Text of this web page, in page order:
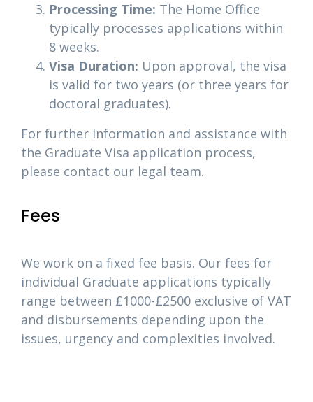
Processing Time: The Home Office
typically processes applications within
8 weeks.
Visa Duration: Upon approval, the visa
is valid for two years (or three years for
doctoral graduates).
For further information and assistance with
the Graduate Visa application process,
please contact our legal team.
Fees
We work on a fixed fee basis. Our fees for
individual Graduate applications typically
range between £1000-£2500 exclusive of VAT
and disbursements depending upon the
issues, urgency and complexities involved.